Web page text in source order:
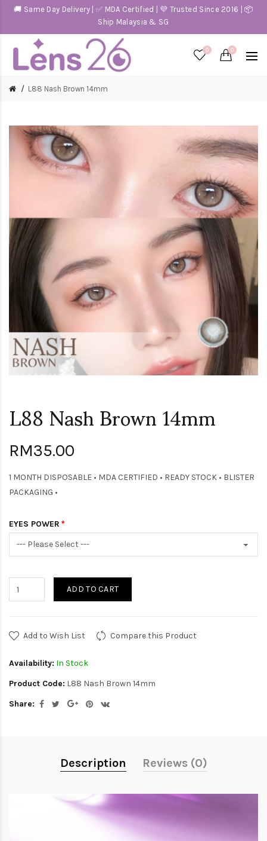
🚚 Same Day Delivery | ✅ MDA Certified | 💜 Trusted Since 2016 | 📦
Ship Malaysia & SG
0 0
L88 Nash Brown 14mm
L88 Nash Brown 14mm
RM35.00
1 MONTH DISPOSABLE • MDA CERTIFIED • READY STOCK • BLISTER
PACKAGING •
EYES POWER
ADD TO CART
Add to Wish List Compare this Product
Availability: In Stock
Product Code: L88 Nash Brown 14mm
Share:
Description Reviews (0)